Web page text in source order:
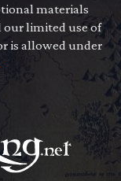
materials
our limited use of
is allowed under